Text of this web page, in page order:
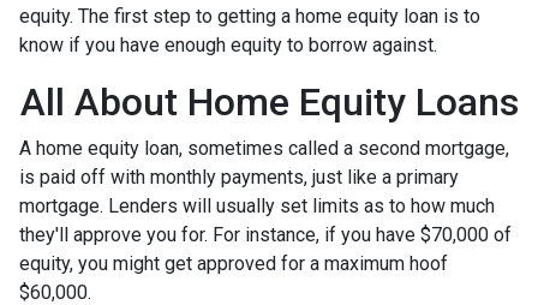
equity. The first step to getting a home equity loan is to
know if you have enough equity to borrow against.
All About Home Equity Loans
A home equity loan, sometimes called a second mortgage,
is paid off with monthly payments, just like a primary
mortgage. Lenders will usually set limits as to how much
they'll approve you for. For instance, if you have $70,000 of
equity, you might get approved for a maximum hoof
$60,000.